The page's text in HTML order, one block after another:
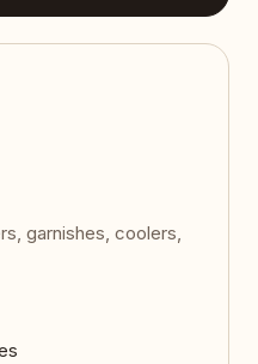
garnishes, coolers,